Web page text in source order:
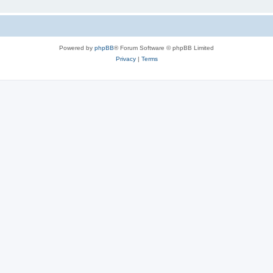
Powered by phpBB® Forum Software © phpBB Limited
Privacy| Terms